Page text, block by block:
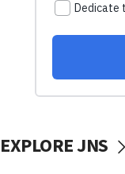
EXPLORE JNS